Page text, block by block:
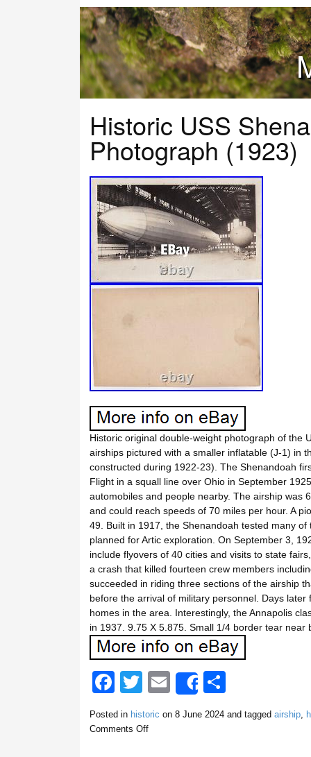
Historic USS
Photograph (1923)
Historic original double-weight photograph of the
airships pictured with a smaller inflatable (J-1) in
constructed during 1922-23). The Shenandoah
Flight in a squall line over Ohio in September
automobiles and people nearby. The airship was
and could reach speeds of 70 miles per hour. A
49. Built in 1917, the Shenandoah tested many
planned for Artic exploration. On September 3,
include flyovers of 40 cities and visits to state
a crash that killed fourteen crew members
succeeded in riding three sections of the airship
before the arrival of military personnel. Days
homes in the area. Interestingly, the Annapolis
in 1937. 9.75 X 5.875. Small 1/4 border tear near
F
a
c
T
wi
tt
E
m
ail
Share
S
ar
Posted in historic on 8 June 2024and tagged airship,
Comments Off